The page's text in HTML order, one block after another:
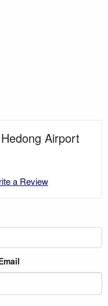
Airport
a Review